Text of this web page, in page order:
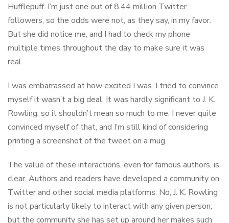
Hufflepuff. I’m just one out of 8.44 million Twitter
followers, so the odds were not, as they say, in my favor.
But she did notice me, and I had to check my phone
multiple times throughout the day to make sure it was
real.
I was embarrassed at how excited I was. I tried to convince
myself it wasn’t a big deal. It was hardly significant to J. K.
Rowling, so it shouldn’t mean so much to me. I never quite
convinced myself of that, and I’m still kind of considering
printing a screenshot of the tweet on a mug.
The value of these interactions, even for famous authors, is
clear. Authors and readers have developed a community on
Twitter and other social media platforms. No, J. K. Rowling
is not particularly likely to interact with any given person,
but the community she has set up around her makes such